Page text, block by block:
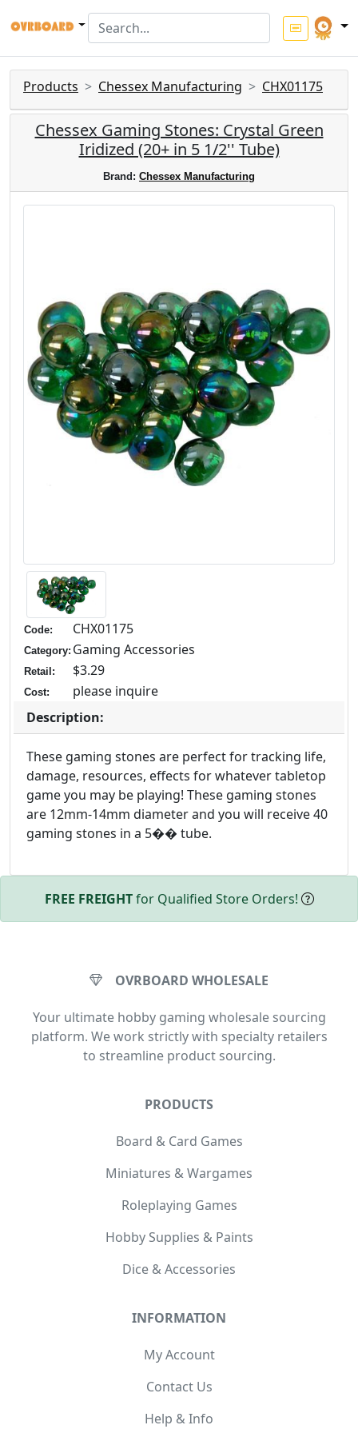
Products Chessex Manufacturing CHX01175
Chessex Gaming Stones: Crystal Green
Iridized (20+ in 5 1/2'' Tube)
Brand: Chessex Manufacturing
Code: CHX01175
Category: Gaming Accessories
Retail: $3.29
Cost:
please inquire
Description:
These gaming stones are perfect for tracking life,
damage, resources, effects for whatever tabletop
game you may be playing! These gaming stones
are 12mm-14mm diameter and you will receive 40
gaming stones in a 5�� tube.
FREE FREIGHTfor Qualified Store Orders!
OVRBOARD WHOLESALE
Your ultimate hobby gaming wholesale sourcing
platform. We work strictly with specialty retailers
to streamline product sourcing.
PRODUCTS
Board & Card Games
Miniatures & Wargames
Roleplaying Games
Hobby Supplies & Paints
Dice & Accessories
INFORMATION
My Account
Contact Us
Help & Info